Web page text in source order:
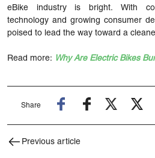
eBike industry is bright. With
technology and growing consumer
poised to lead the way toward a
Read more: Why Are Electric Bikes
Share
Previous article